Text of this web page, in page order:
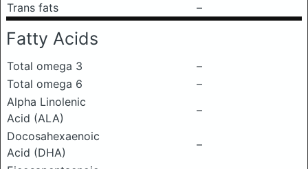
Trans fats
–
Fatty Acids
Total omega 3
–
Total omega 6
–
Alpha Linolenic
Acid (ALA)
–
Docosahexaenoic
Acid (DHA)
–